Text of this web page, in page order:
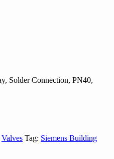
Solder Connection, PN40,
Valves Tag: Siemens Building